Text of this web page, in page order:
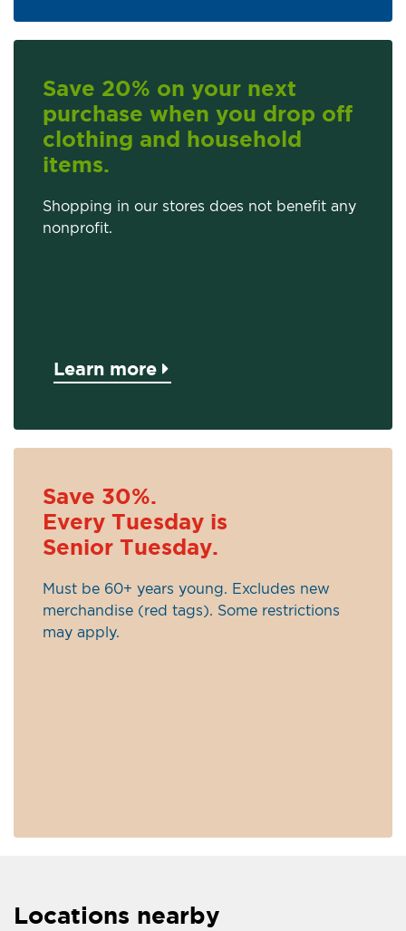
Save 20% on your next
purchase when you drop off
clothing and household
items.
Shopping in our stores does not benefit any
nonprofit.
Learn more
Save 30%.
Every Tuesday is
Senior Tuesday.
Must be 60+ years young. Excludes new
merchandise (red tags). Some restrictions
may apply.
Locations nearby